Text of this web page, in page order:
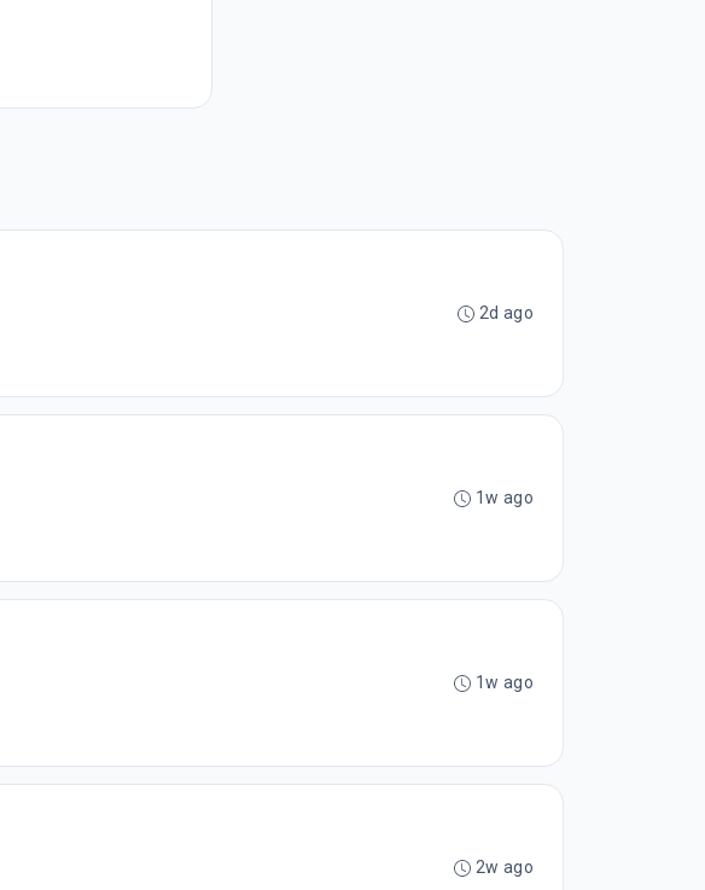
2d ago
1w ago
1w ago
2w ago